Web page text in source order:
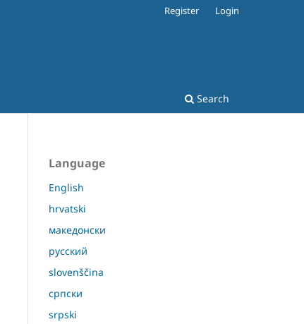
Search
Register Login
Language
English
hrvatski
македонски
русский
slovenščina
српски
srpski